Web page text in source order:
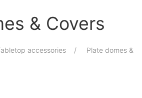
& Covers
accessories
Plate domes &